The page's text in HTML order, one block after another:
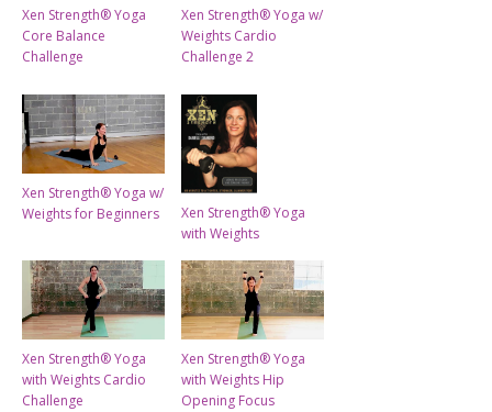
Xen Strength® Yoga
Core Balance
Challenge
Xen Strength® Yoga w/
Weights Cardio
Challenge 2
Xen Strength® Yoga w/
Weights for Beginners
Xen Strength® Yoga
with Weights
Xen Strength® Yoga
with Weights Cardio
Challenge
Xen Strength® Yoga
with Weights Hip
Opening Focus